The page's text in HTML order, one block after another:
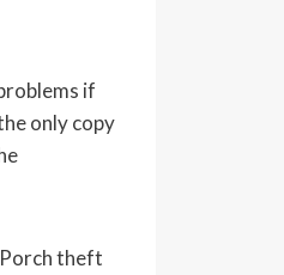
if
only copy
theft